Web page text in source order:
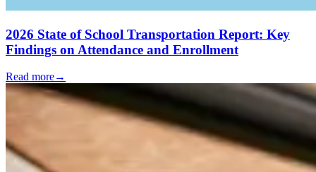
2026 State of School Transportation Report: Key
Findings on Attendance and Enrollment
Read more→